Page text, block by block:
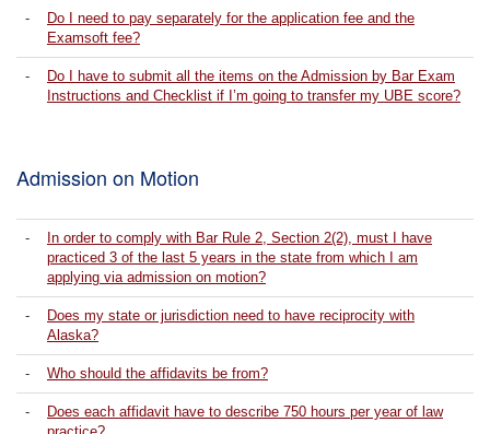
-
Do I need to pay separately for the application fee and the
Examsoft fee?
-
Do I have to submit all the items on the Admission by Bar Exam
Instructions and Checklist if I’m going to transfer my UBE score?
Admission on Motion
-
In order to comply with Bar Rule 2, Section 2(2), must I have
practiced 3 of the last 5 years in the state from which I am
applying via admission on motion?
-
Does my state or jurisdiction need to have reciprocity with
Alaska?
- Who should the affidavits be from?
-
Does each affidavit have to describe 750 hours per year of law